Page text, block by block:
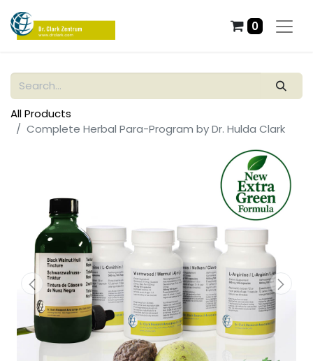
0
All Products
Complete Herbal Para-Program by Dr. Hulda Clark